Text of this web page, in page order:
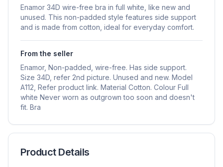
Enamor 34D wire-free bra in full white, like new and
unused. This non-padded style features side support
and is made from cotton, ideal for everyday comfort.
From the seller
Enamor, Non-padded, wire-free. Has side support.
Size 34D, refer 2nd picture. Unused and new. Model
A112, Refer product link. Material Cotton. Colour Full
white Never worn as outgrown too soon and doesn't
fit. Bra
Product Details